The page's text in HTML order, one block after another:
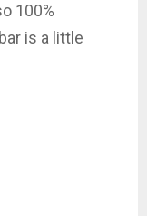
100%
is a little